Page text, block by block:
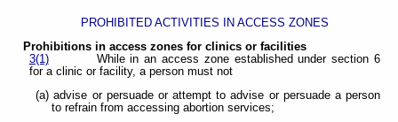
PROHIBITED ACTIVITIES IN ACCESS ZONES
Prohibitions in access zones for clinics or facilities
3(1)
While in an access zone established under section 6
for a clinic or facility, a person must not
(a) advise or persuade or attempt to advise or persuade a person
to refrain from accessing abortion services;